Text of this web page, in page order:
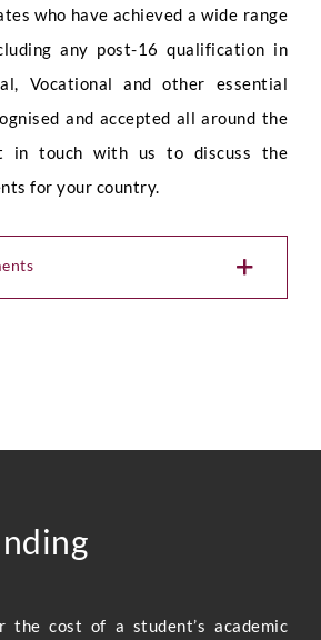
who have achieved a wide range
any post-16 qualification in
Vocational and other essential
and accepted all around the
in touch with us to discuss the
for your country.
the cost of a student’s academic